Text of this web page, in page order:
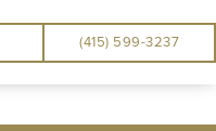
(415) 599-3237